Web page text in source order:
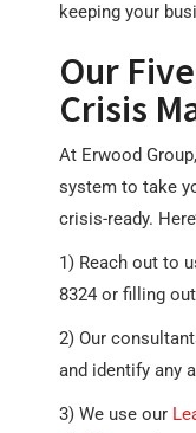
keeping your
Our
Crisis
At Erwood
system to take
crisis-ready.
1) Reach out to
8324 or filling
2) Our
and identify any
3) We use our